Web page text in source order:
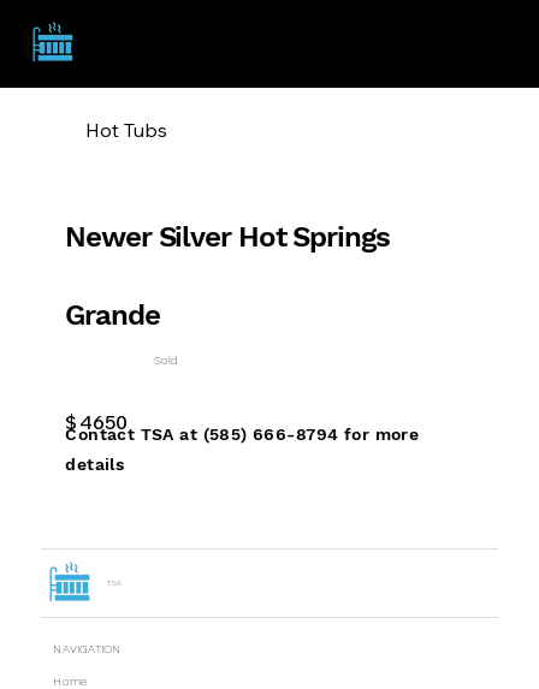
Hot Tubs
Newer Silver Hot Springs
Grande
Sold
$ 4650
Contact TSA at (585) 666-8794 for more
details
TSA
NAVIGATION
Home